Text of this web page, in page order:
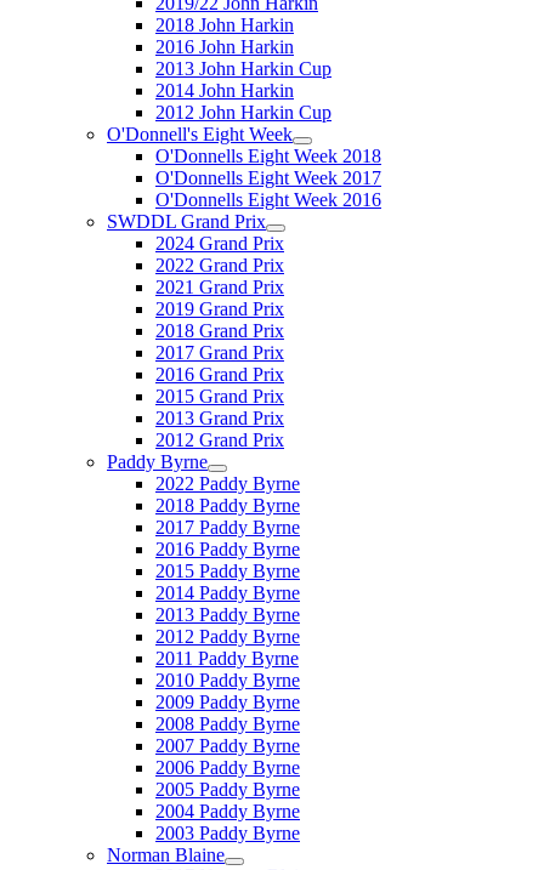
2018 John Harkin
2016 John Harkin
2013 John Harkin Cup
2014 John Harkin
2012 John Harkin Cup
O'Donnell's Eight Week
O'Donnells Eight Week 2018
O'Donnells Eight Week 2017
O'Donnells Eight Week 2016
SWDDL Grand Prix
2024 Grand Prix
2022 Grand Prix
2021 Grand Prix
2019 Grand Prix
2018 Grand Prix
2017 Grand Prix
2016 Grand Prix
2015 Grand Prix
2013 Grand Prix
2012 Grand Prix
Paddy Byrne
2022 Paddy Byrne
2018 Paddy Byrne
2017 Paddy Byrne
2016 Paddy Byrne
2015 Paddy Byrne
2014 Paddy Byrne
2013 Paddy Byrne
2012 Paddy Byrne
2011 Paddy Byrne
2010 Paddy Byrne
2009 Paddy Byrne
2008 Paddy Byrne
2007 Paddy Byrne
2006 Paddy Byrne
2005 Paddy Byrne
2004 Paddy Byrne
2003 Paddy Byrne
Norman Blaine